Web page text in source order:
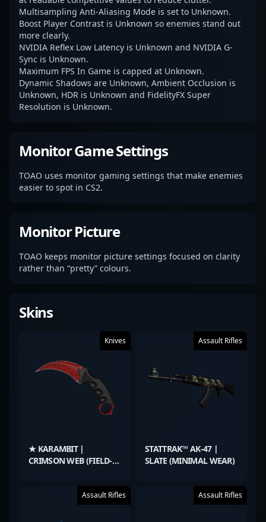
Multisampling Anti-Aliasing Mode is set to Unknown.
Boost Player Contrast is Unknown so enemies stand out
more clearly.
NVIDIA Reflex Low Latency is Unknown and NVIDIA G-
Sync is Unknown.
Maximum FPS In Game is capped at Unknown.
Dynamic Shadows are Unknown, Ambient Occlusion is
Unknown, HDR is Unknown and FidelityFX Super
Resolution is Unknown.
Monitor Game Settings
TOAO uses monitor gaming settings that make enemies
easier to spot in CS2.
Monitor Picture
TOAO keeps monitor picture settings focused on clarity
rather than “pretty” colours.
Skins
Knives
★ KARAMBIT |
CRIMSON WEB (FIELD-
Assault Rifles
STATTRAK™ AK-47 |
SLATE (MINIMAL WEAR)
Assault Rifles Assault Rifles